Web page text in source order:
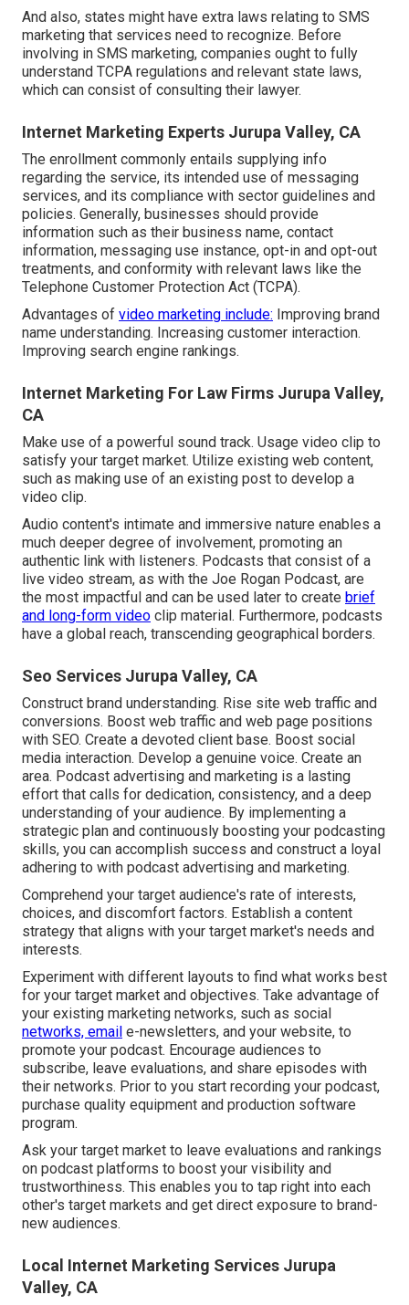
And also, states might have extra laws relating to SMS
marketing that services need to recognize. Before
involving in SMS marketing, companies ought to fully
understand TCPA regulations and relevant state laws,
which can consist of consulting their lawyer.
Internet Marketing Experts Jurupa Valley, CA
The enrollment commonly entails supplying info
regarding the service, its intended use of messaging
services, and its compliance with sector guidelines and
policies. Generally, businesses should provide
information such as their business name, contact
information, messaging use instance, opt-in and opt-out
treatments, and conformity with relevant laws like the
Telephone Customer Protection Act (TCPA).
Advantages of video marketing include: Improving brand
name understanding. Increasing customer interaction.
Improving search engine rankings.
Internet Marketing For Law Firms Jurupa Valley,
CA
Make use of a powerful sound track. Usage video clip to
satisfy your target market. Utilize existing web content,
such as making use of an existing post to develop a
video clip.
Audio content's intimate and immersive nature enables a
much deeper degree of involvement, promoting an
authentic link with listeners. Podcasts that consist of a
live video stream, as with the Joe Rogan Podcast, are
the most impactful and can be used later to create brief
and long-form video clip material. Furthermore, podcasts
have a global reach, transcending geographical borders.
Seo Services Jurupa Valley, CA
Construct brand understanding. Rise site web traffic and
conversions. Boost web traffic and web page positions
with SEO. Create a devoted client base. Boost social
media interaction. Develop a genuine voice. Create an
area. Podcast advertising and marketing is a lasting
effort that calls for dedication, consistency, and a deep
understanding of your audience. By implementing a
strategic plan and continuously boosting your podcasting
skills, you can accomplish success and construct a loyal
adhering to with podcast advertising and marketing.
Comprehend your target audience's rate of interests,
choices, and discomfort factors. Establish a content
strategy that aligns with your target market's needs and
interests.
Experiment with different layouts to find what works best
for your target market and objectives. Take advantage of
your existing marketing networks, such as social
networks, email e-newsletters, and your website, to
promote your podcast. Encourage audiences to
subscribe, leave evaluations, and share episodes with
their networks. Prior to you start recording your podcast,
purchase quality equipment and production software
program.
Ask your target market to leave evaluations and rankings
on podcast platforms to boost your visibility and
trustworthiness. This enables you to tap right into each
other's target markets and get direct exposure to brand-
new audiences.
Local Internet Marketing Services Jurupa
Valley, CA